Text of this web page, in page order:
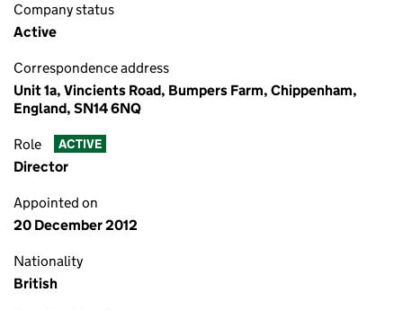
Company status
Active
Correspondence address
Unit 1a, Vincients Road, Bumpers Farm, Chippenham,
England, SN14 6NQ
Role ACTIVE
Director
Appointed on
20 December 2012
Nationality
British